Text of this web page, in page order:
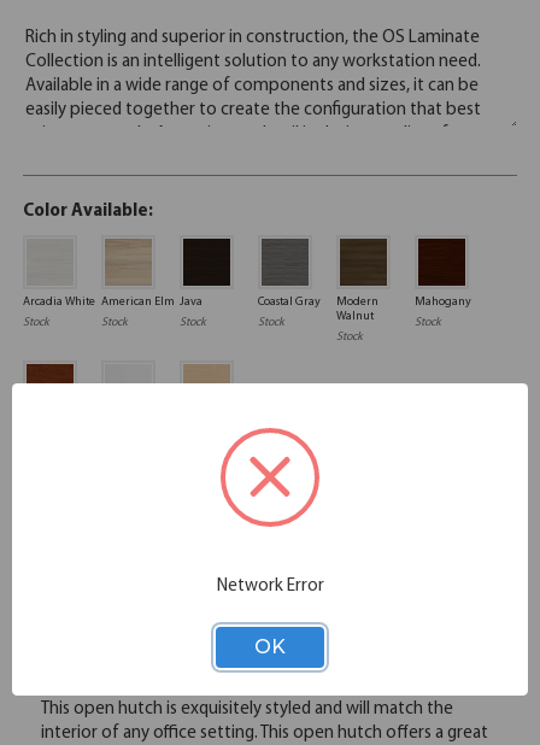
Color Available:
Arcadia White
Stock
American Elm
Stock
Java
Stock
Coastal Gray
Stock
Modern
Walnut
Stock
Mahogany
Stock
Please note: Colors shown are representation only.
This open hutch is exquisitely styled and will match the
interior of any office setting. This open hutch offers a great
Network Error
OK